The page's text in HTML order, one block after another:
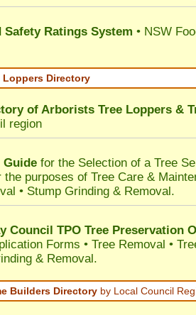
Safety Ratings System • NSW
Loppers Directory
of Arborists Tree Loppers &
region
Guide for the Selection of a Tree
purposes of Tree Care &
• Stump Grinding & Removal.
Council TPO Tree Preservation
Forms • Tree Removal •
& Removal.
Builders Directory by Local Council